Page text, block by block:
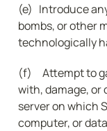
(e)   Introduce
bombs, or other
technologically
(f)     Attempt
with, damage, or
server on which
computer, or